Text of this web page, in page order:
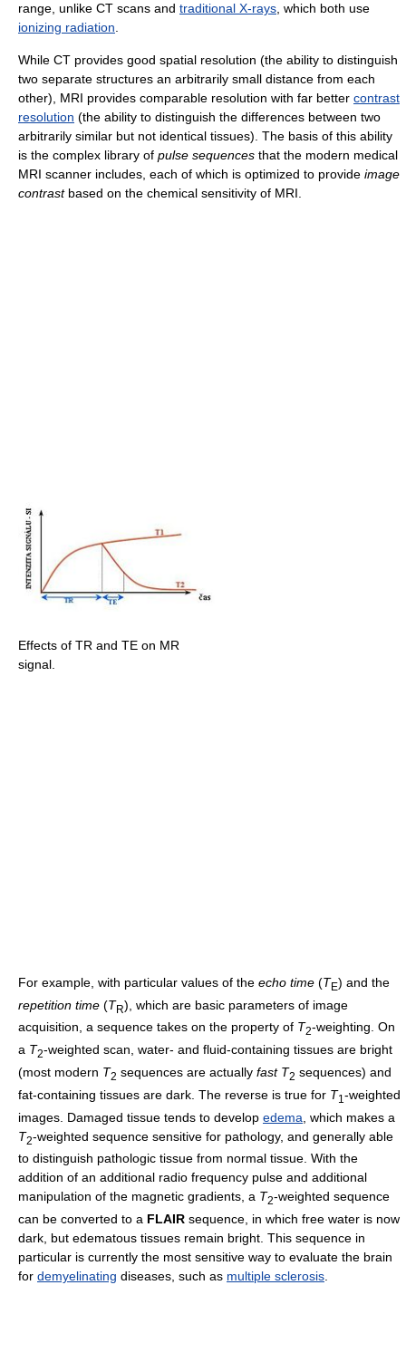
range, unlike CT scans and traditional X-rays , which both use
ionizing radiation
While CT provides good spatial resolution (the ability to distinguish
two separate structures an arbitrarily small distance from each
other), MRI provides comparable resolution with far better contrast
resolution (the ability to distinguish the differences between two
arbitrarily similar but not identical tissues). The basis of this ability
is the complex library of pulse sequences that the modern medical
MRI scanner includes, each of which is optimized to provide image
contrastbased on the chemical sensitivity of MRI.
Effects of TR and TE on MR
signal.
For example, with particular values of the echo time (TE) and the
repetition time (TR), which are basic parameters of image
acquisition, a sequence takes on the property of T2-weighting. On
a T2-weighted scan, water- and fluid-containing tissues are bright
(most modern T2 sequences are actually fast T2 sequences) and
fat-containing tissues are dark. The reverse is true for T1 -weighted
images. Damaged tissue tends to develop edema , which makes a
T2-weighted sequence sensitive for pathology, and generally able
to distinguish pathologic tissue from normal tissue. With the
addition of an additional radio frequency pulse and additional
manipulation of the magnetic gradients, a T2-weighted sequence
can be converted to a FLAIR sequence, in which free water is now
dark, but edematous tissues remain bright. This sequence in
particular is currently the most sensitive way to evaluate the brain
for demyelinating diseases, such as multiple sclerosis